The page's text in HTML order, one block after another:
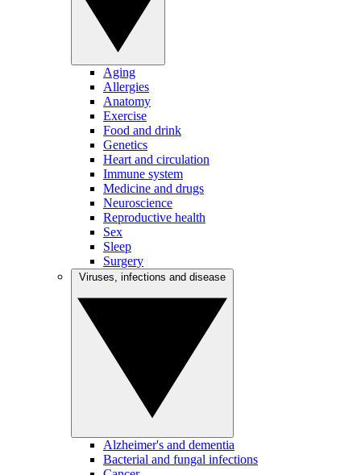
Aging
Allergies
Anatomy
Exercise
Food and drink
Genetics
Heart and circulation
Immune system
Medicine and drugs
Neuroscience
Reproductive health
Sex
Sleep
Surgery
Alzheimer's and dementia
Bacterial and fungal infections